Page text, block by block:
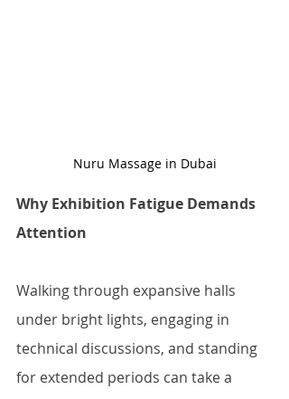
Nuru Massage in Dubai
Why Exhibition Fatigue Demands
Attention
Walking through expansive halls
under bright lights, engaging in
technical discussions, and standing
for extended periods can take a